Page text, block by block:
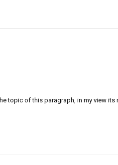
topic of this paragraph, in my view